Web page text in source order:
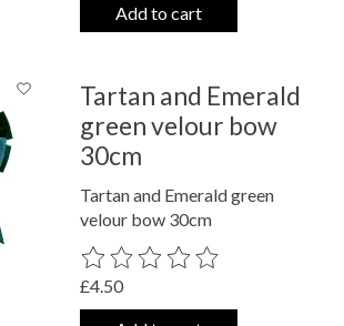
Add to cart
Tartan and Emerald
green velour bow
30cm
Tartan and Emerald green
velour bow 30cm
The rating of this product is
£4.50